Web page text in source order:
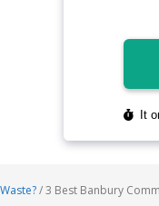
/3 Best Banbury